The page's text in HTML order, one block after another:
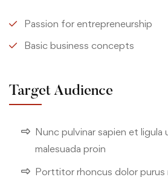
Passion for entrepreneurship
Basic business concepts
Target Audience
Nunc pulvinar sapien et ligula
malesuada proin
Porttitor rhoncus dolor purus